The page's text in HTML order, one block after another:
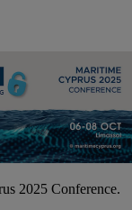
2025 Conference.